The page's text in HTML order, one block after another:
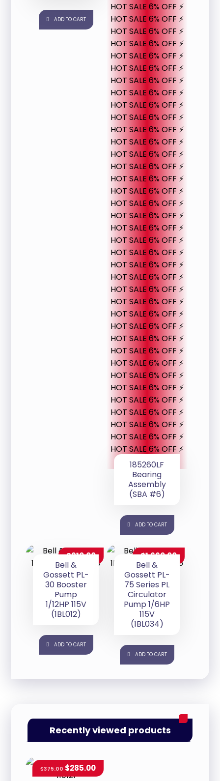
ADD TO CART
HOT SALE 6% OFF ⚡
HOT SALE 6% OFF ⚡
HOT SALE 6% OFF ⚡
HOT SALE 6% OFF ⚡
HOT SALE 6% OFF ⚡
HOT SALE 6% OFF ⚡
HOT SALE 6% OFF ⚡
HOT SALE 6% OFF ⚡
HOT SALE 6% OFF ⚡
HOT SALE 6% OFF ⚡
HOT SALE 6% OFF ⚡
HOT SALE 6% OFF ⚡
HOT SALE 6% OFF ⚡
HOT SALE 6% OFF ⚡
HOT SALE 6% OFF ⚡
HOT SALE 6% OFF ⚡
HOT SALE 6% OFF ⚡
HOT SALE 6% OFF ⚡
HOT SALE 6% OFF ⚡
HOT SALE 6% OFF ⚡
HOT SALE 6% OFF ⚡
HOT SALE 6% OFF ⚡
HOT SALE 6% OFF ⚡
HOT SALE 6% OFF ⚡
HOT SALE 6% OFF ⚡
HOT SALE 6% OFF ⚡
HOT SALE 6% OFF ⚡
HOT SALE 6% OFF ⚡
HOT SALE 6% OFF ⚡
HOT SALE 6% OFF ⚡
HOT SALE 6% OFF ⚡
HOT SALE 6% OFF ⚡
HOT SALE 6% OFF ⚡
HOT SALE 6% OFF ⚡
HOT SALE 6% OFF ⚡
HOT SALE 6% OFF ⚡
HOT SALE 6% OFF ⚡
185260LF
Bearing
Assembly
(SBA #6)
ADD TO CART
Bell &
Gossett PL-
30 Booster
Pump
1/12HP 115V
(1BL012)
$910.00
ADD TO CART
Bell &
Gossett PL-
75 Series PL
Circulator
Pump 1/6HP
115V
(1BL034)
$1,660.00
ADD TO CART
Recently viewed products
$375.00 $285.00